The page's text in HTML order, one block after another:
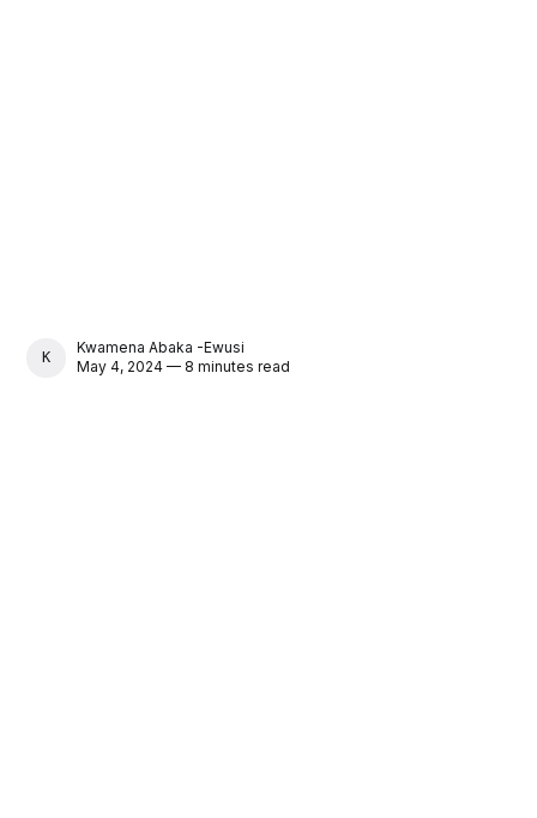
KWAMENA ABAKA -EWUSI
Kwamena Abaka -Ewusi
May 4, 2024 — 8 minutes read